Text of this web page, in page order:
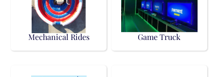
Mechanical Rides Game Truck